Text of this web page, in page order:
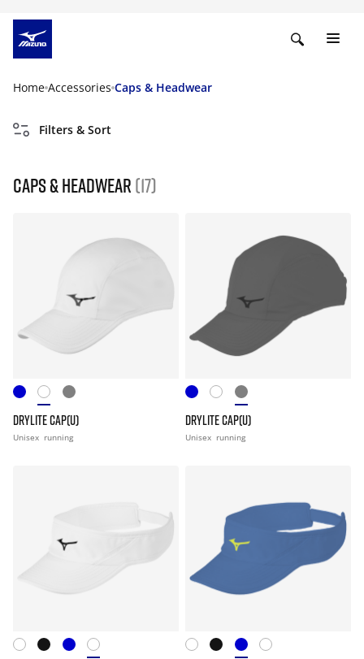
Home Accessories Caps & Headwear
Filters & Sort
Caps & Headwear (17)
DRYLITE CAP(U)
Unisex running
DRYLITE CAP(U)
Unisex running